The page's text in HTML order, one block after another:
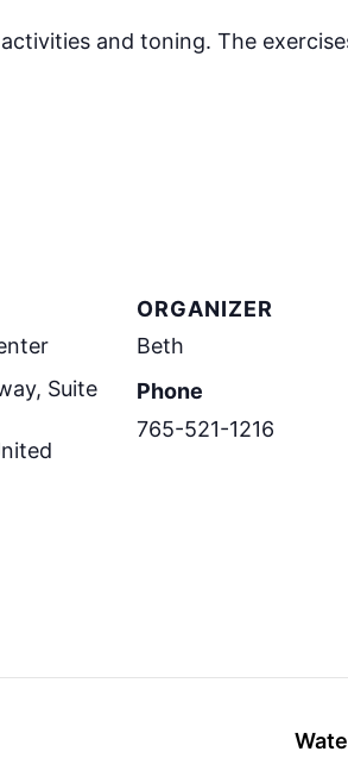
and toning. The
Suite
ORGANIZER
Beth
Phone
765-521-1216